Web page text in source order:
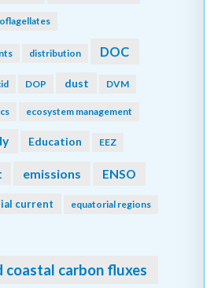
distribution DOC
DOP dust DVM
ecosystem management
Education EEZ
emissions ENSO
current equatorial regions
coastal carbon fluxes